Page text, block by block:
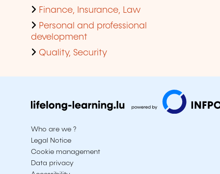
Finance, Insurance, Law
Personal and professional
development
Quality, Security
Who are we ?
Legal Notice
Cookie management
Data privacy